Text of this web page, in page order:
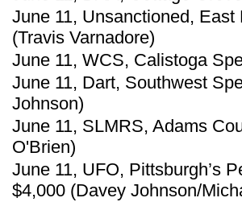
June 11, Unsanctioned,
(Travis Varnadore)
June 11, WCS, Calistoga
June 11, Dart, Southwest
Johnson)
June 11, SLMRS, Adams
O'Brien)
June 11, UFO, Pittsburgh’s
$4,000 (Davey Johnson/